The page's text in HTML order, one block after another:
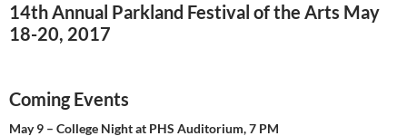
14th Annual Parkland Festival of the Arts May
18-20, 2017
Coming Events
May 9 – College Night at PHS Auditorium, 7 PM